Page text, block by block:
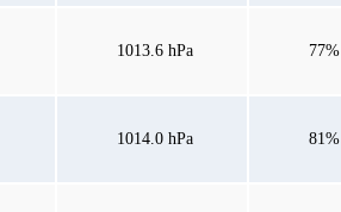
1013.6 hPa 77%
1014.0 hPa 81%